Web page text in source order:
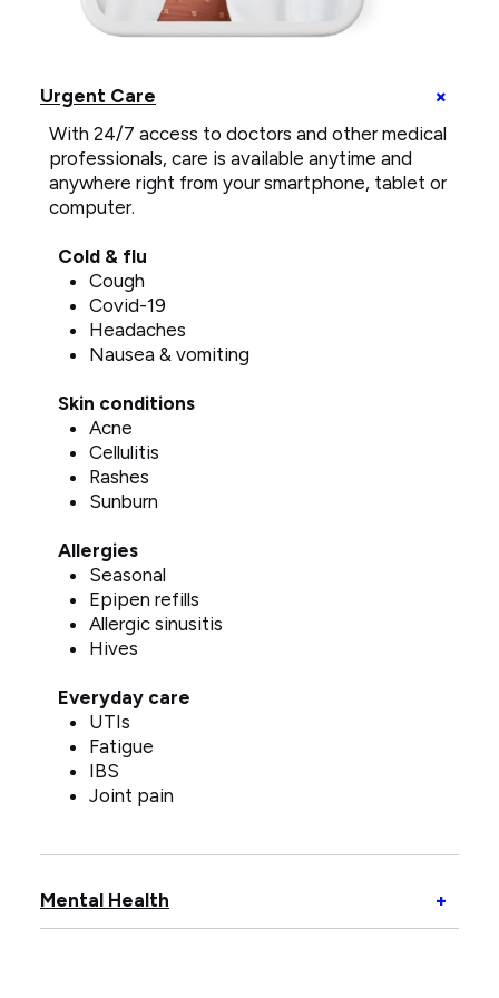
on
smartphone
+
U
C
e
Urgent Care
With 24/7 access to doctors and other medical
professionals, care is available anytime and
anywhere right from your smartphone, tablet or
computer.
Cold & flu
Cough
Covid-19
Headaches
Nausea & vomiting
Skin conditions
Acne
Cellulitis
Rashes
Sunburn
Allergies
Seasonal
Epipen refills
Allergic sinusitis
Hives
Everyday care
UTIs
Fatigue
IBS
Joint pain
+Open:
Mental Health